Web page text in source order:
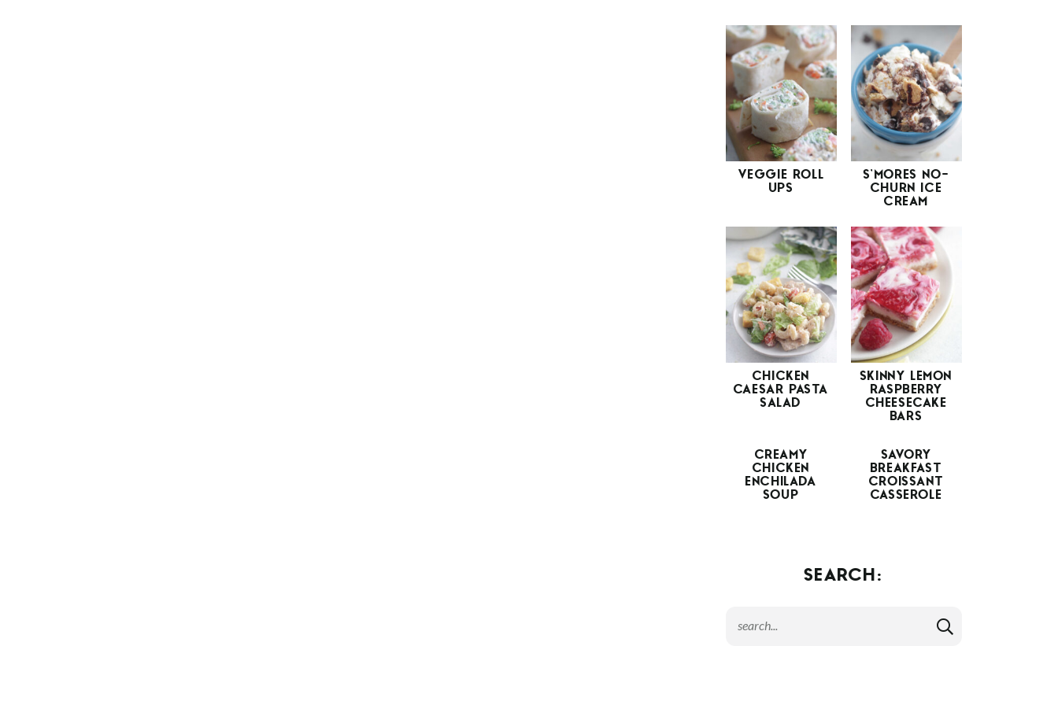
VEGGIE ROLL
UPS
S’MORES NO-
CHURN ICE
CREAM
CHICKEN
CAESAR PASTA
SALAD
SKINNY LEMON
RASPBERRY
CHEESECAKE
BARS
CREAMY
CHICKEN
ENCHILADA
SOUP
SAVORY
BREAKFAST
CROISSANT
CASSEROLE
SEARCH: